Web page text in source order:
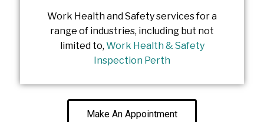
Work Health and Safety services for a
range of industries, including but not
limited to, Work Health & Safety
Inspection Perth
Make An Appointment